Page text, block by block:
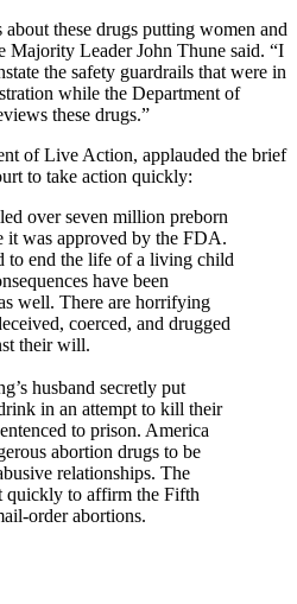
these drugs putting women and
Majority Leader John Thune said. “I
the safety guardrails that were in
while the Department of
these drugs.”
of Live Action, applauded the brief
to take action quickly:
over seven million preborn
it was approved by the FDA.
to end the life of a living child
have been
well. There are horrifying
coerced, and drugged
their will.
husband secretly put
in an attempt to kill their
to prison. America
abortion drugs to be
relationships. The
quickly to affirm the Fifth
order abortions.